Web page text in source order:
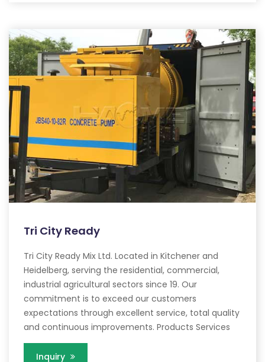
Tri City Ready
Tri City Ready Mix Ltd. Located in Kitchener and
Heidelberg, serving the residential, commercial,
industrial agricultural sectors since 19. Our
commitment is to exceed our customers
expectations through excellent service, total quality
and continuous improvements. Products Services
Inquiry